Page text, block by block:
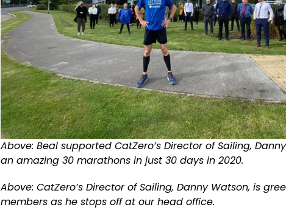
Above: Beal supported CatZero’s Director of Sailing,
an amazing 30 marathons in just 30 days in 2020.
Above: CatZero’s Director of Sailing, Danny Watson, is
members as he stops off at our head office.